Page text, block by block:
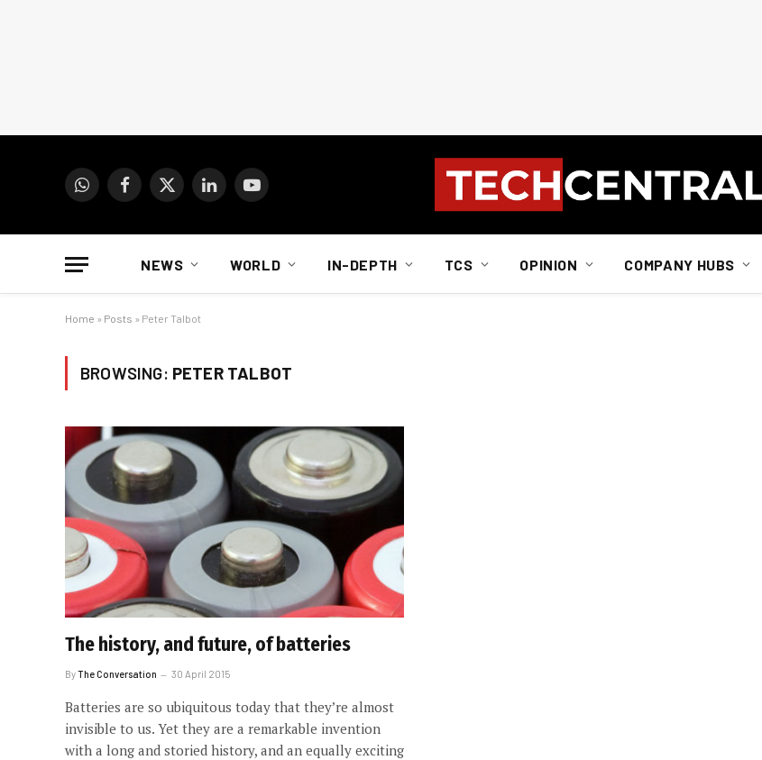
WhatsAppFacebook
X
LinkedInYouTube
NEWS WORLD IN-DEPTH TCS OPINION COMPANY HUBS
Home » Posts » Peter Talbot
BROWSING: PETER TALBOT
The history, and future, of batteries
ByThe Conversation 30 April 2015
Batteries are so ubiquitous today that they’re almost
invisible to us. Yet they are a remarkable invention
with a long and storied history, and an equally exciting